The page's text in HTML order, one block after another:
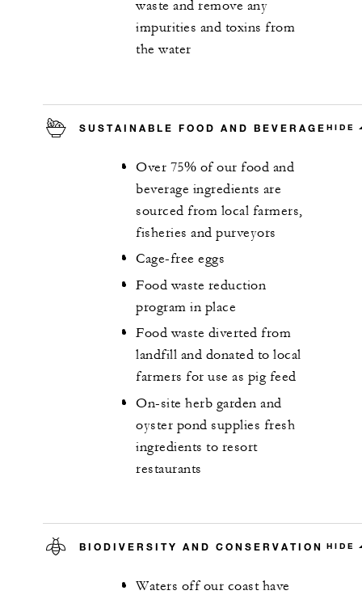
waste and remove any
impurities and toxins from
the water
SUSTAINABLE FOOD AND BEVERAGE HIDE
Over 75% of our food and
beverage ingredients are
sourced from local farmers,
fisheries and purveyors
Cage-free eggs
Food waste reduction
program in place
Food waste diverted from
landfill and donated to local
farmers for use as pig feed
On-site herb garden and
oyster pond supplies fresh
ingredients to resort
restaurants
BIODIVERSITY AND CONSERVATION HIDE
Waters off our coast have